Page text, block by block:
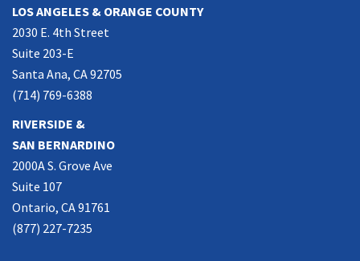
LOS ANGELES & ORANGE COUNTY
2030 E. 4th Street
Suite 203-E
Santa Ana, CA 92705
(714) 769-6388
RIVERSIDE &
SAN BERNARDINO
2000A S. Grove Ave
Suite 107
Ontario, CA 91761
(877) 227-7235